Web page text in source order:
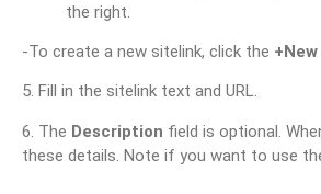
the right.
-To create a new sitelink, click the +
5. Fill in the sitelink text and URL.
6. The Description field is optional.
these details. Note if you want to use